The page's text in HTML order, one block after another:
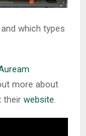
which types
more about
their website.